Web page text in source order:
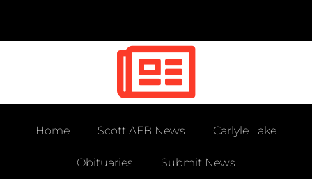
Home Scott AFB News Carlyle Lake
Obituaries Submit News